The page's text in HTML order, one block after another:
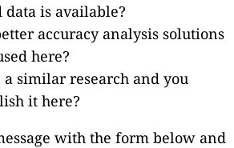
is available?
accuracy analysis solutions
here?
a similar research and you
it here?
with the form below and